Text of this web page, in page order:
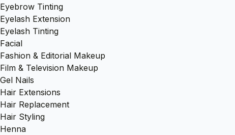
Eyebrow Tinting
Eyelash Extension
Eyelash Tinting
Facial
Fashion & Editorial Makeup
Film & Television Makeup
Gel Nails
Hair Extensions
Hair Replacement
Hair Styling
Henna